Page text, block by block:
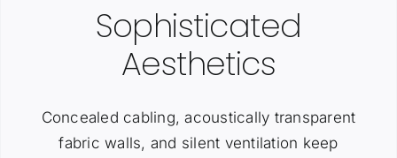
Sophisticated
Aesthetics
Concealed cabling, acoustically transparent
fabric walls, and silent ventilation keep